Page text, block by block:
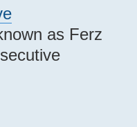
as Ferz